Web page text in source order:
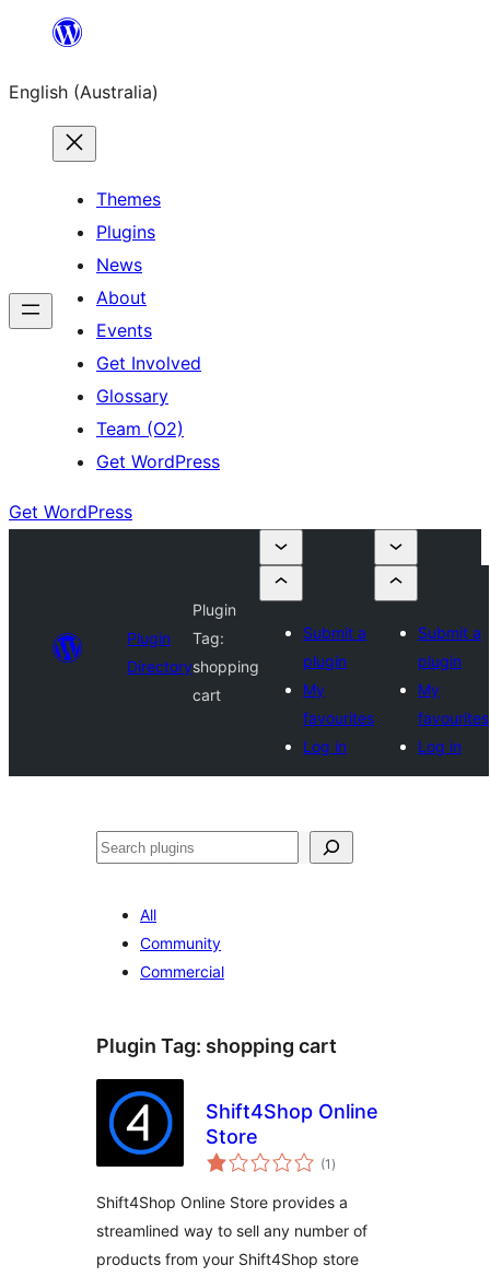
content
English (Australia)
Themes
Plugins
News
About
Events
Get Involved
Glossary
Team (O2)
Get WordPress
Get WordPress
Plugin
Directory
Plugin
Tag:
shopping
cart
Submit a
plugin
My
favourites
Log in
Submit a
plugin
My
favourites
Log in
Search
All
Community
Commercial
Plugin Tag: shopping cart
Shift4Shop Online
Store
(1 total
ratings
)
Shift4Shop Online Store provides a
streamlined way to sell any number of
products from your Shift4Shop store